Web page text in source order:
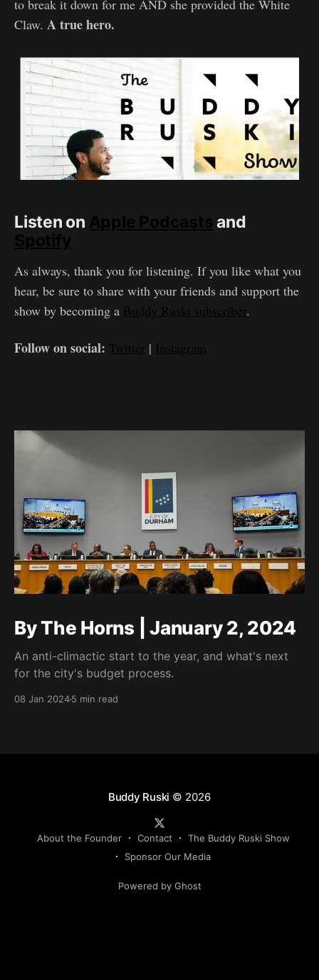
to break it down for me AND she provided the White
Claw. A true hero.
Listen on Apple Podcastsand
Spotify
As always, thank you for listening. If you like what you
hear, be sure to share with your friends and support the
show by becoming a Buddy Ruski subscriber.
Follow on social: Twitter | Instagram
By The Horns | January 2, 2024
An anti-climactic start to the year, and what's next
for the city's budget process.
08 Jan 20245 min read
Buddy Ruski © 2026
About the Founder Contact
The Buddy Ruski Show
Sponsor Our Media
Powered by Ghost